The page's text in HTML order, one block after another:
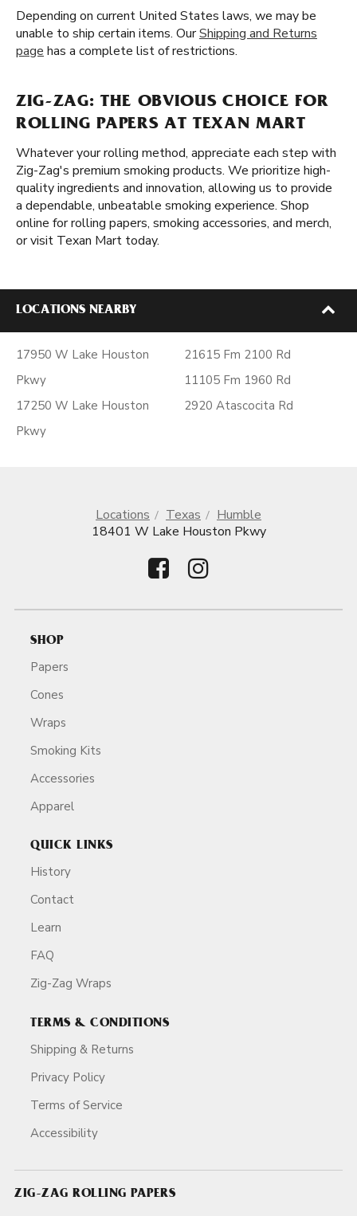
Depending on current United States laws, we may be
unable to ship certain items. OurShipping and Returns
page has a complete list of restrictions.
ZIG-ZAG: THE OBVIOUS CHOICE FOR
ROLLING PAPERS AT TEXAN MART
Whatever your rolling method, appreciate each step with
Zig-Zag's premium smoking products. We prioritize high-
quality ingredients and innovation, allowing us to provide
a dependable, unbeatable smoking experience. Shop
online for rolling papers, smoking accessories, and merch,
or visit Texan Mart today.
LOCATIONS NEARBY
17950 W Lake Houston
Pkwy
17250 W Lake Houston
Pkwy
21615 Fm 2100 Rd
11105 Fm 1960 Rd
2920 Atascocita Rd
Locations Texas
Humble
18401 W Lake Houston Pkwy
SHOP
Papers
Cones
Wraps
Smoking Kits
Accessories
Apparel
QUICK LINKS
History
Contact
Learn
FAQ
Zig-Zag Wraps
TERMS & CONDITIONS
Shipping & Returns
Privacy Policy
Terms of Service
Accessibility
ZIG-ZAG ROLLING PAPERS